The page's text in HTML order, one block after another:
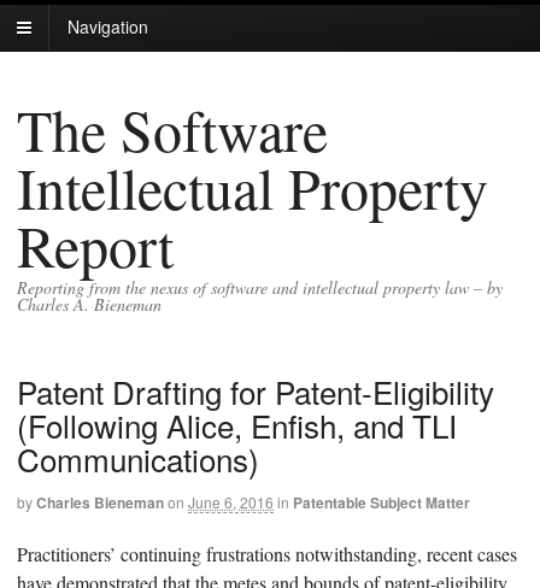
Navigation
The Software
Intellectual Property
Report
Reporting from the nexus of software and intellectual property law – by
Charles A. Bieneman
Patent Drafting for Patent-Eligibility
(Following Alice, Enfish, and TLI
Communications)
byCharles Bienemanon June 6, 2016 in Patentable Subject Matter
Practitioners’ continuing frustrations notwithstanding, recent cases
have demonstrated that the metes and bounds of patent-eligibility